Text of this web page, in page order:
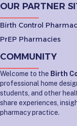
OUR PARTNER
Birth Control
PrEP Pharmacies
COMMUNITY
Welcome to the Birth
professional home
students, and other
share experiences,
pharmacy practice.